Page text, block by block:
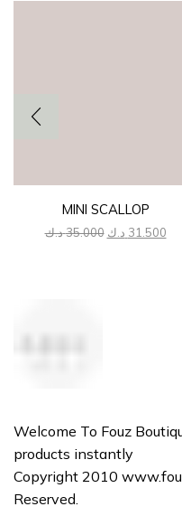
MINI SCALLOP
35.000د.ك
Original31.500 د.ك
Welcome To Fouz
products instantly
Copyright 2010
Reserved.